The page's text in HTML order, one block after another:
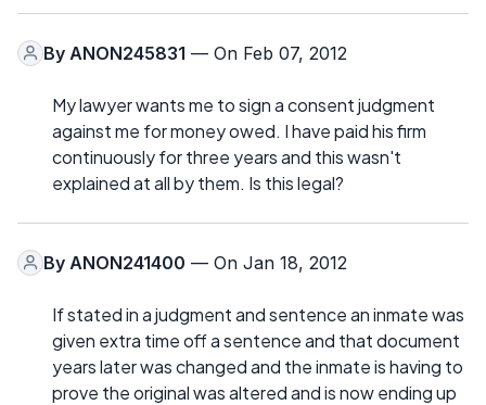
By ANON245831 — On Feb 07, 2012
My lawyer wants me to sign a consent judgment
against me for money owed. I have paid his firm
continuously for three years and this wasn't
explained at all by them. Is this legal?
By ANON241400 — On Jan 18, 2012
If stated in a judgment and sentence an inmate was
given extra time off a sentence and that document
years later was changed and the inmate is having to
prove the original was altered and is now ending up